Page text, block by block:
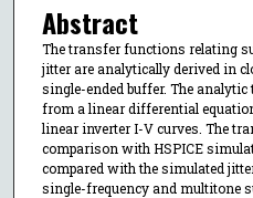
Abstract
The transfer functions relating
jitter are analytically derived in
single-ended buffer. The
from a linear differential
linear inverter I-V curves. The
comparison with HSPICE
compared with the simulated
single-frequency and multitone